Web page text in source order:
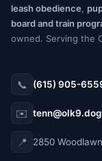
leash obedience
board and train
owned. Serving the
📞 (615) 905-
✉️ tenn@olk9.dog
📍 2850